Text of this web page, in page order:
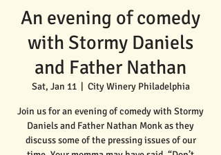
An evening of comedy
with Stormy Daniels
and Father Nathan
Sat, Jan 11
  |
City Winery Philadelphia
Join us for an evening of comedy with Stormy
Daniels and Father Nathan Monk as they
discuss some of the pressing issues of our